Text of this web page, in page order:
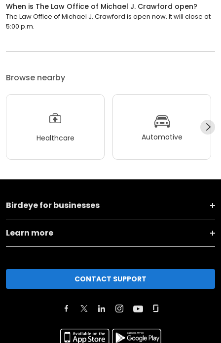
When is The Law Office of Michael J. Crawford open?
The Law Office of Michael J. Crawford is open now. It will close at
5:00 p.m.
Browse nearby
Healthcare Automotive
Birdeye for businesses
Learn more
CONTACT SUPPORT